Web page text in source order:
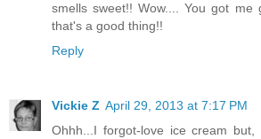
smells sweet!! Wow.... You got me
that's a good thing!!
Reply
Vickie Z April 29, 2013 at 7:17 PM
Ohhh...I forgot-love ice cream